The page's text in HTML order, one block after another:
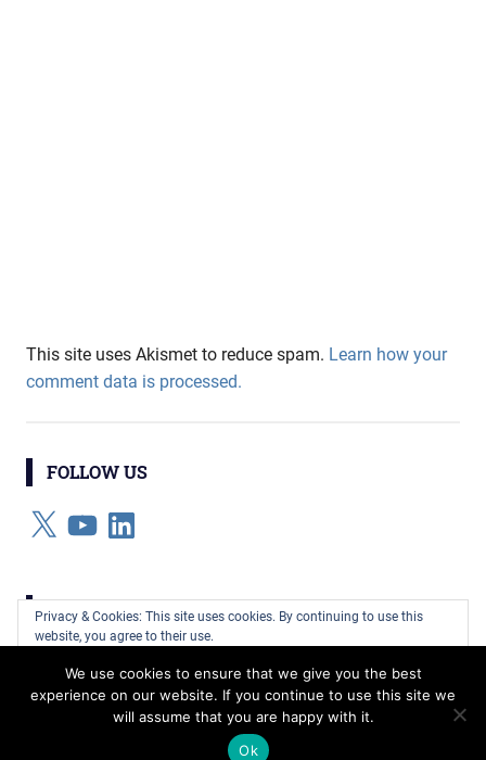
This site uses Akismet to reduce spam. Learn how your
comment data is processed.
FOLLOW US
X YouTubeLinkedIn
CATEGORIES
WordPress Theme: Gridbox by ThemeZee.
Privacy & Cookies: This site uses cookies. By continuing to use this
website, you agree to their use.
To find out more, including how to control cookies, see here: Cookie
Policy
We use cookies to ensure that we give you the best
experience on our website. If you continue to use this site we
will assume that you are happy with it.
Ok